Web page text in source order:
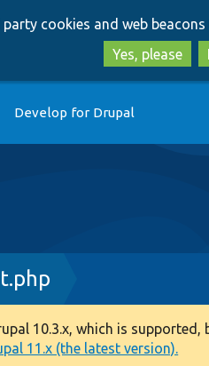
cookies and web beacons
Yes, please
Develop for Drupal
10.3.x, which is supported,
11.x (the latest version).